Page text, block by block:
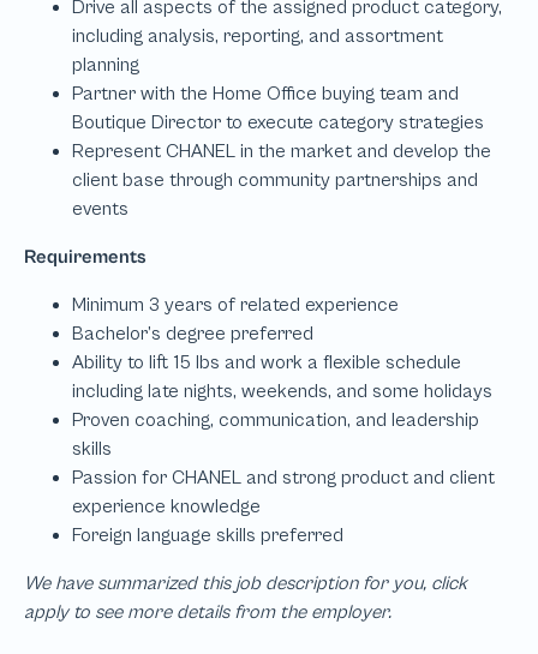
We have summarized this job description for you, click
apply to see more details from the employer.